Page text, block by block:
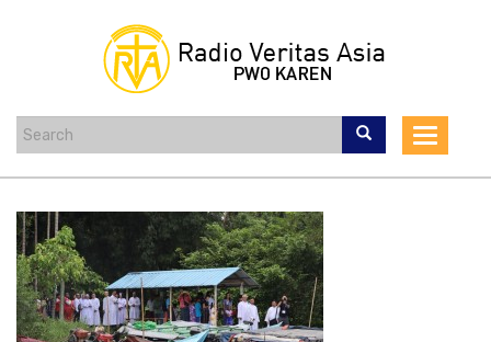
content
Toggle